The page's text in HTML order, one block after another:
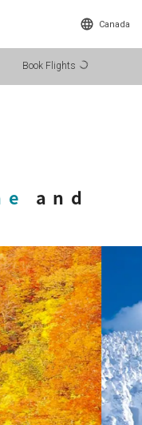
Canada
Book Flights
and